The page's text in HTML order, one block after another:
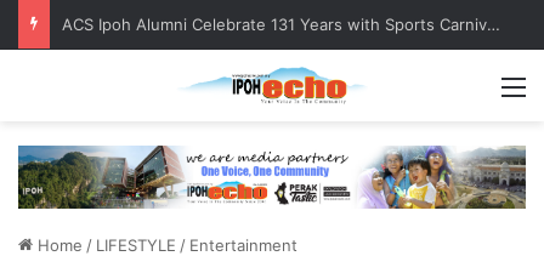
ACS Ipoh Alumni Celebrate 131 Years with Sports Carnival and Alumni Dinner
Home / LIFESTYLE / Entertainment